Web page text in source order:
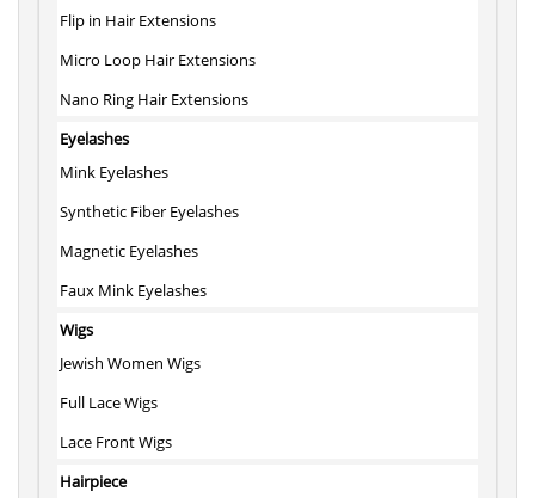
Flip in Hair Extensions
Micro Loop Hair Extensions
Nano Ring Hair Extensions
Eyelashes
Mink Eyelashes
Synthetic Fiber Eyelashes
Magnetic Eyelashes
Faux Mink Eyelashes
Wigs
Jewish Women Wigs
Full Lace Wigs
Lace Front Wigs
Hairpiece